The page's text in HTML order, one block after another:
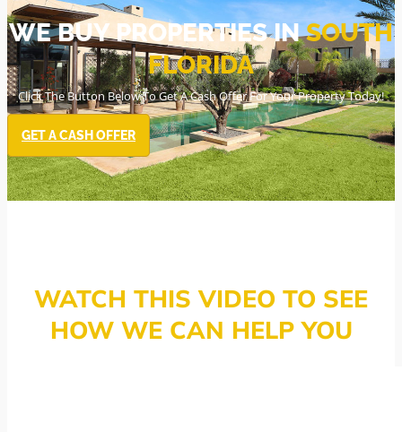
WE BUY PROPERTIES INSOUTH
FLORIDA
Click The Button Below To Get A Cash Offer For Your Property Today!
GET A CASH OFFER
WATCH THIS VIDEO TO SEE
HOW WE CAN HELP YOU